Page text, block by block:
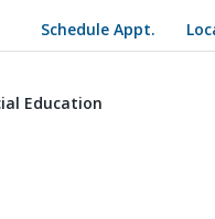
Schedule Appt.
Education